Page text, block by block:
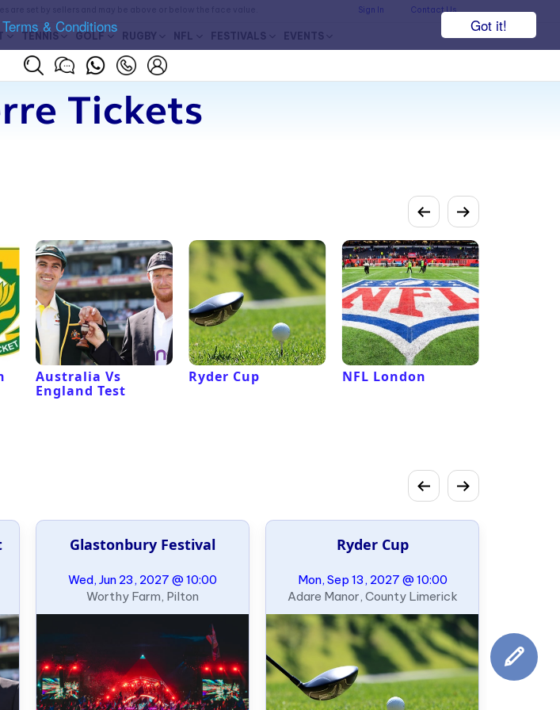
Got it!
Terms & Conditions
Sign In Contact Us
TENNIS GOLF RUGBY NFL FESTIVALS EVENTS
Tickets
Australia Vs
England Test
Ryder Cup NFL London
Glastonbury Festival
Wed, Jun 23, 2027 @ 10:00
Worthy Farm, Pilton
Ryder Cup
Mon, Sep 13, 2027 @ 10:00
Adare Manor, County Limerick